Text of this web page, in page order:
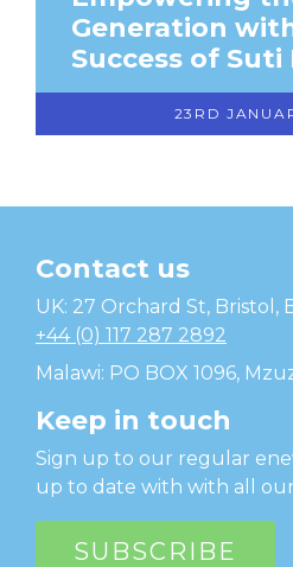
Generation
Success of Suti
23RD
Temwa
Contact us
UK: 27 Orchard St, Bristol,
+44 (0) 117 287 2892
Malawi: PO BOX 1096,
Keep in touch
Sign up to our regular
up to date with with all
SUBSCRIBE